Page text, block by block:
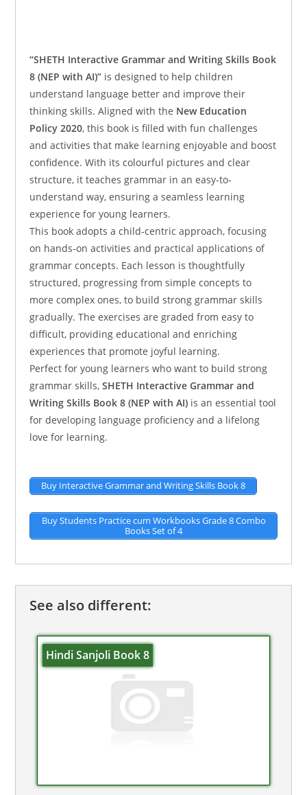
“SHETH Interactive Grammar and Writing Skills Book
8 (NEP with AI)” is designed to help children
understand language better and improve their
thinking skills. Aligned with the New Education
Policy 2020, this book is filled with fun challenges
and activities that make learning enjoyable and boost
confidence. With its colourful pictures and clear
structure, it teaches grammar in an easy-to-
understand way, ensuring a seamless learning
experience for young learners.
This book adopts a child-centric approach, focusing
on hands-on activities and practical applications of
grammar concepts. Each lesson is thoughtfully
structured, progressing from simple concepts to
more complex ones, to build strong grammar skills
gradually. The exercises are graded from easy to
difficult, providing educational and enriching
experiences that promote joyful learning.
Perfect for young learners who want to build strong
grammar skills,SHETH Interactive Grammar and
Writing Skills Book 8 (NEP with AI) is an essential tool
for developing language proficiency and a lifelong
love for learning.
Buy Interactive Grammar and Writing Skills Book 8
Buy Students Practice cum Workbooks Grade 8 Combo
Books Set of 4
See also different:
Hindi Sanjoli Book 8